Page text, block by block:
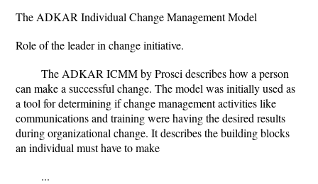
The ADKAR Individual Change Management Model
Role of the leader in change initiative.
The ADKAR ICMM by Prosci describes how a person
can make a successful change. The model was initially used as
a tool for determining if change management activities like
communications and training were having the desired results
during organizational change. It describes the building blocks
an individual must have to make
...